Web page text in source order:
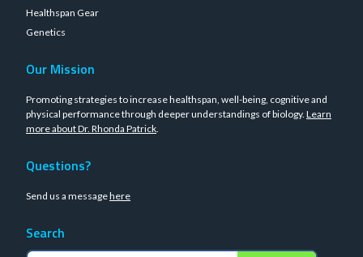
Healthspan Gear
Genetics
Our Mission
Promoting strategies to increase healthspan, well-being, cognitive and
physical performance through deeper understandings of biology. Learn
more about Dr. Rhonda Patrick.
Questions?
Send us a messagehere
Search